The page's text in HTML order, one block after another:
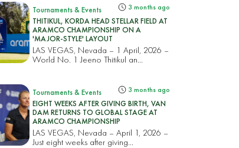
Tournaments & Events 3 months ago
THITIKUL, KORDA HEAD STELLAR FIELD AT
ARAMCO CHAMPIONSHIP ON A
'MAJOR-STYLE' LAYOUT
LAS VEGAS, Nevada – 1 April, 2026 –
World No. 1 Jeeno Thitikul an...
Tournaments & Events 3 months ago
EIGHT WEEKS AFTER GIVING BIRTH, VAN
DAM RETURNS TO GLOBAL STAGE AT
ARAMCO CHAMPIONSHIP
LAS VEGAS, Nevada – April 1, 2026 –
Just eight weeks after giving...